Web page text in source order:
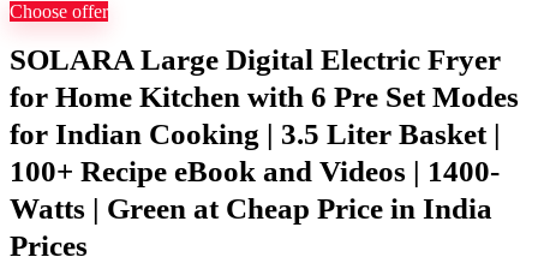
Choose offer
SOLARA Large Digital Electric Fryer
for Home Kitchen with 6 Pre Set Modes
for Indian Cooking | 3.5 Liter Basket |
100+ Recipe eBook and Videos | 1400-
Watts | Green at Cheap Price in India
Prices